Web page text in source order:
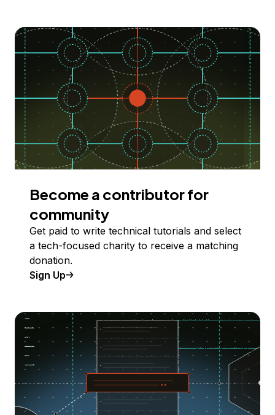
Become a contributor for
community
Get paid to write technical tutorials and select
a tech-focused charity to receive a matching
donation.
Sign Up